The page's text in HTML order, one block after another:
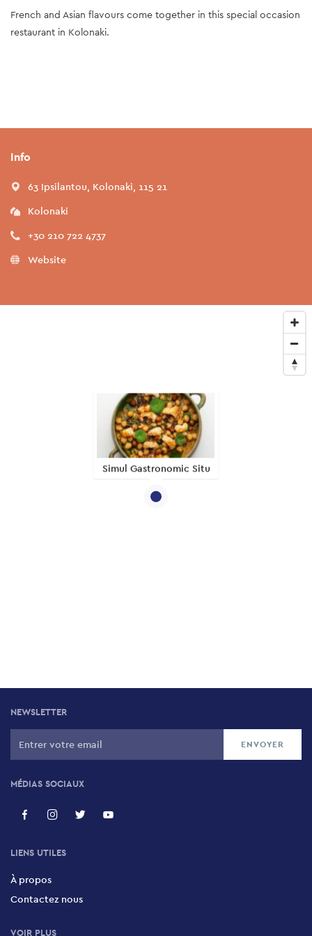
French and Asian flavours come together in this special occasion
restaurant in Kolonaki.
Info
63 Ipsilantou, Kolonaki, 115 21
Kolonaki
+30 210 722 4737
Website
Simul Gastronomic Situ
NEWSLETTER
MÉDIAS SOCIAUX
LIENS UTILES
À propos
Contactez nous
VOIR PLUS